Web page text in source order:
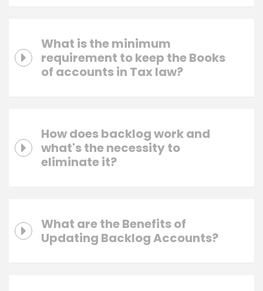
What is the minimum
requirement to keep the Books
of accounts in Tax law?
How does backlog work and
what's the necessity to
eliminate it?
What are the Benefits of
Updating Backlog Accounts?